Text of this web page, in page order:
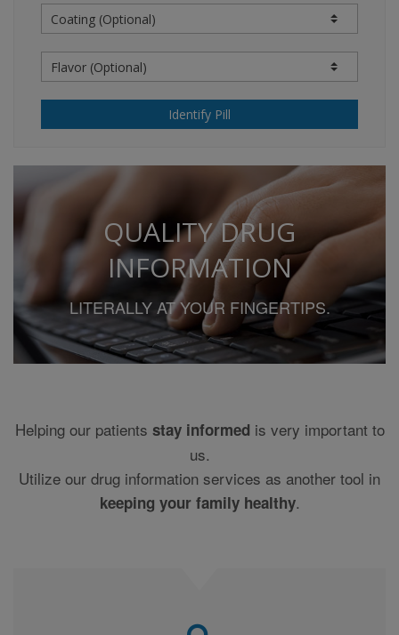
Identify Pill
QUALITY DRUG
INFORMATION
LITERALLY AT YOUR FINGERTIPS.
Helping our patients stay informed is very important to
us.
Utilize our drug information services as another tool in
keeping your family healthy.
physicians, pharmacists, nurses, or other healthcare
professionals in patient care. The absence of a
warning for a given drug or drug combination should
not be construed to indicate that the drug or drug
combination is safe, appropriate, or effective in any
given patient or under your particular circumstances.
THIS WEB SITE AND OUR CONTENT PROVIDERS
THIS WEB SITE. USERS ARE RESPONSIBLE FOR THE
USE OF THE CONTENT ON THIS WEB SITE. A
LICENSED MEDICAL PROFESSIONAL IS
RESPONSIBLE FOR INDEPENDENTLY REACHING ANY
MEDICAL JUDGMENT, AND FOR ANY RESULTING
DIAGNOSIS AND TREATMENTS, NOTWITHSTANDING
ANY USE OF THE CONTENT BY SUCH MEDICAL
PROFESSIONAL. YOU AGREE AND, BY USE OF THIS
WEB SITE YOU CONFIRM THAT THE INFORMATION
ON THIS WEB SITE MAY CONTAIN INACCURACIES
AND OTHER ERRORS.
THE ACCURACY OF THE DATA FROM WHICH THE
INFORMATION IS COMPILED OR THE ACCURACY OF
THE INFORMATION ITSELF AND SPECIFICALLY
DISCLAIMS THE IMPLIED WARRANTIES OF
MERCHANTABILITY AND FITNESS FOR A
STATES. NO CLINICAL INFORMATION HAS BEEN